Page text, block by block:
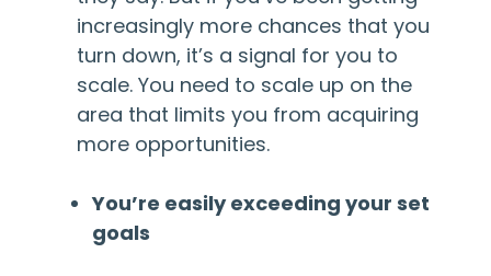
increasingly more chances that you
turn down, it’s a signal for you to
scale. You need to scale up on the
area that limits you from acquiring
more opportunities.
You’re easily exceeding your set
goals